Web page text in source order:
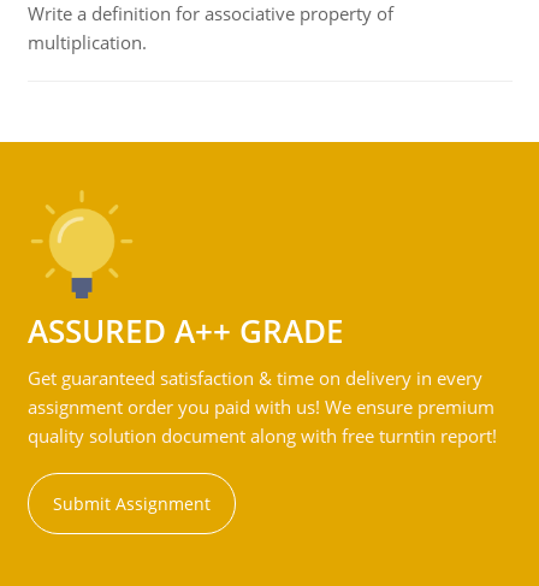
Write a definition for associative property of
multiplication.
ASSURED A++ GRADE
Get guaranteed satisfaction & time on delivery in every
assignment order you paid with us! We ensure premium
quality solution document along with free turntin report!
Submit Assignment